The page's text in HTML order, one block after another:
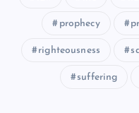
prophecy
righteousness
suffering